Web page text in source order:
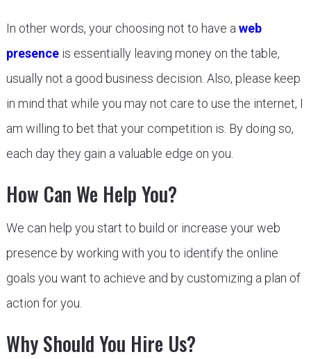
In other words, your choosing not to have a web
presenceis essentially leaving money on the table,
usually not a good business decision. Also, please keep
in mind that while you may not care to use the internet, I
am willing to bet that your competition is. By doing so,
each day they gain a valuable edge on you.
How Can We Help You?
We can help you start to build or increase your web
presence by working with you to identify the online
goals you want to achieve and by customizing a plan of
action for you.
Why Should You Hire Us?